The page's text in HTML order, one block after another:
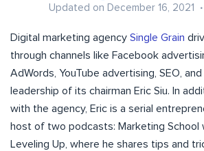
Updated on December 16, 2021
Digital marketing agency Single Grain
through channels like Facebook
AdWords, YouTube advertising, SEO,
leadership of its chairman Eric Siu. In
with the agency, Eric is a serial
host of two podcasts: Marketing School
Leveling Up, where he shares tips and